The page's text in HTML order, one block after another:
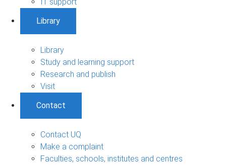
Library
Library
Study and learning support
Research and publish
Visit
Contact
Contact UQ
Make a complaint
Faculties, schools, institutes and centres